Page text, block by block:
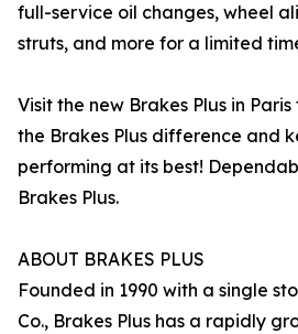
full-service oil changes, wheel
struts, and more for a limited
Visit the new Brakes Plus in
the Brakes Plus difference and
performing at its best!
Brakes Plus.
ABOUT BRAKES PLUS
Founded in 1990 with a single
Co., Brakes Plus has a rapidly